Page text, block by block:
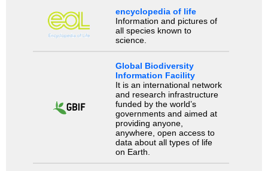
encyclopedia of life
Information and pictures of
all species known to
science.
Global Biodiversity
Information Facility
It is an international network
and research infrastructure
funded by the world’s
governments and aimed at
providing anyone,
anywhere, open access to
data about all types of life
on Earth.